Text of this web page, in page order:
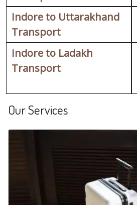
Indore to Uttarakhand
Transport
Indore to Ladakh
Transport
Our Services